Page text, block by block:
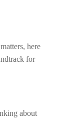
here
for
about